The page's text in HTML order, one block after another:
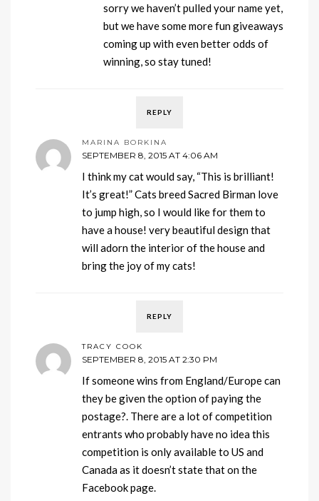
sorry we haven’t pulled your name yet,
but we have some more fun giveaways
coming up with even better odds of
winning, so stay tuned!
REPLY
MARINA BORKINA
SEPTEMBER 8, 2015 AT 4:06 AM
I think my cat would say, “This is brilliant!
It’s great!” Cats breed Sacred Birman love
to jump high, so I would like for them to
have a house! very beautiful design that
will adorn the interior of the house and
bring the joy of my cats!
REPLY
TRACY COOK
SEPTEMBER 8, 2015 AT 2:30 PM
If someone wins from England/Europe can
they be given the option of paying the
postage?. There are a lot of competition
entrants who probably have no idea this
competition is only available to US and
Canada as it doesn’t state that on the
Facebook page.